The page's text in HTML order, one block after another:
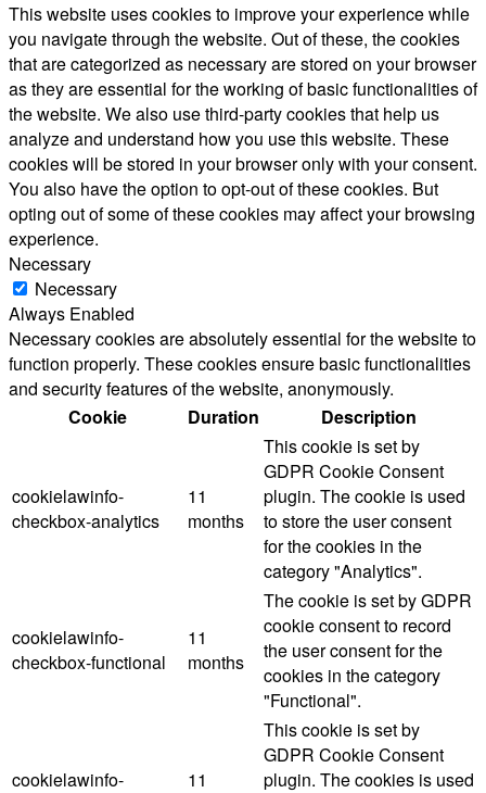
This website uses cookies to improve your experience while
you navigate through the website. Out of these, the cookies
that are categorized as necessary are stored on your browser
as they are essential for the working of basic functionalities of
the website. We also use third-party cookies that help us
analyze and understand how you use this website. These
cookies will be stored in your browser only with your consent.
You also have the option to opt-out of these cookies. But
opting out of some of these cookies may affect your browsing
experience.
Necessary
Necessary
Always Enabled
Necessary cookies are absolutely essential for the website to
function properly. These cookies ensure basic functionalities
and security features of the website, anonymously.
Cookie
Duration Description
cookielawinfo-
checkbox-analytics
11
months
This cookie is set by
GDPR Cookie Consent
plugin. The cookie is used
to store the user consent
for the cookies in the
category "Analytics".
cookielawinfo-
checkbox-functional
11
months
The cookie is set by GDPR
cookie consent to record
the user consent for the
cookies in the category
"Functional".
cookielawinfo-
11
This cookie is set by
GDPR Cookie Consent
plugin. The cookies is used